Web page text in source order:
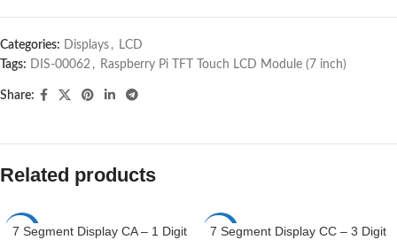
Categories: Displays , LCD
Tags: DIS-00062 , Raspberry Pi TFT Touch LCD Module (7 inch)
Share:
Related products
-4%
7 Segment Display CA – 1 Digit
-5%
7 Segment Display CC – 3 Digit